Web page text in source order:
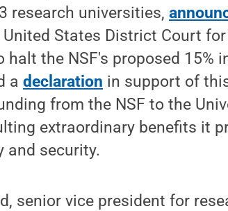
research universities,
States District Court
the NSF's proposed 15%
adeclaration in support of
from the NSF to the
extraordinary benefits it
and security.
senior vice president for